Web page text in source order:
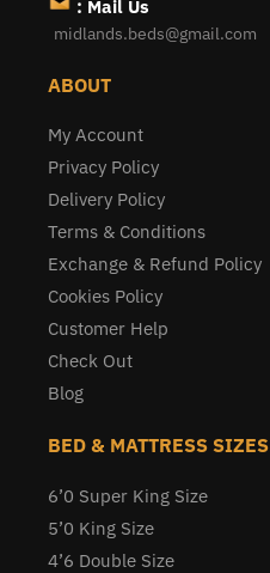
: Mail Us
midlands.beds@gmail.com
ABOUT
My Account
Privacy Policy
Delivery Policy
Terms & Conditions
Exchange & Refund Policy
Cookies Policy
Customer Help
Check Out
Blog
BED & MATTRESS SIZES
6’0 Super King Size
5’0 King Size
4’6 Double Size